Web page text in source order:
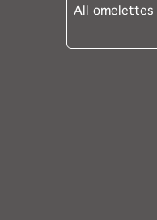
All omelettes